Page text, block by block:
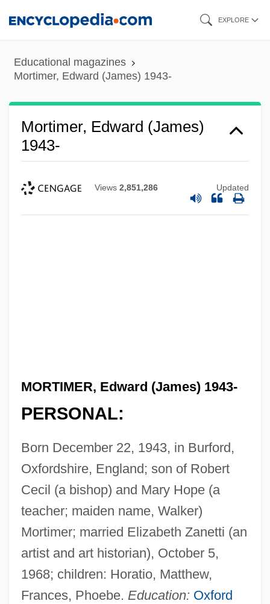
content
EXPLORE
Educational magazines
Mortimer, Edward (James) 1943-
Mortimer, Edward (James)
1943-
Views 2,851,286 Updated
MORTIMER, Edward (James) 1943-
PERSONAL:
Born December 22, 1943, in Burford,
Oxfordshire, England; son of Robert
Cecil (a bishop) and Mary Hope (a
teacher; maiden name, Walker)
Mortimer; married Elizabeth Zanetti (an
artist and art historian), October 5,
1968; children: Horatio, Matthew,
Frances, Phoebe. Education: Oxford